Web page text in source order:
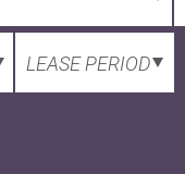
LEASE PERIOD